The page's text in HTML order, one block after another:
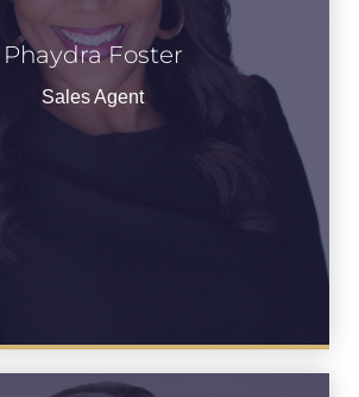
Phaydra Foster
Sales Agent
Phaydra Foster
See Bio